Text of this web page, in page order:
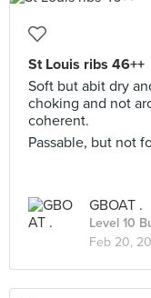
St Louis ribs 46++
Soft but abit dry
choking and not
coherent.
Passable, but not
GBOAT .
Level 10
Feb 20,